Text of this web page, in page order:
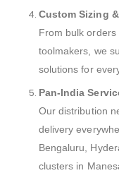
Custom Sizing
From bulk
toolmakers, we
solutions for
Pan-India
Our distribution
delivery
Bengaluru,
clusters in